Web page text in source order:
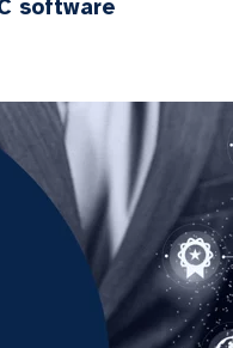
software